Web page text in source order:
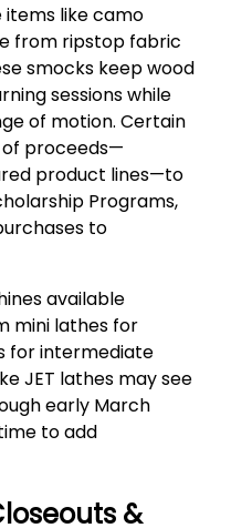
like camo
from ripstop fabric
smocks keep wood
sessions while
of motion. Certain
proceeds—
product lines—to
Programs,
to
available
mini lathes for
for intermediate
JET lathes may see
early March
to add
&